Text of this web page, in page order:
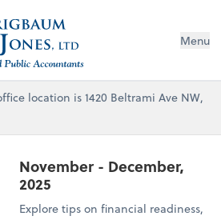
Menu
location is 1420 Beltrami Ave NW,
November - December,
2025
Explore tips on financial readiness,